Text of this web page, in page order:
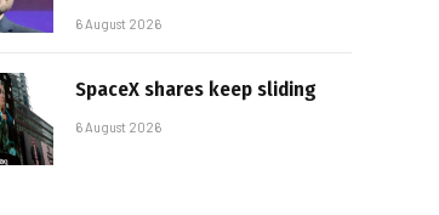
6 August 2026
SpaceX shares keep sliding
6 August 2026